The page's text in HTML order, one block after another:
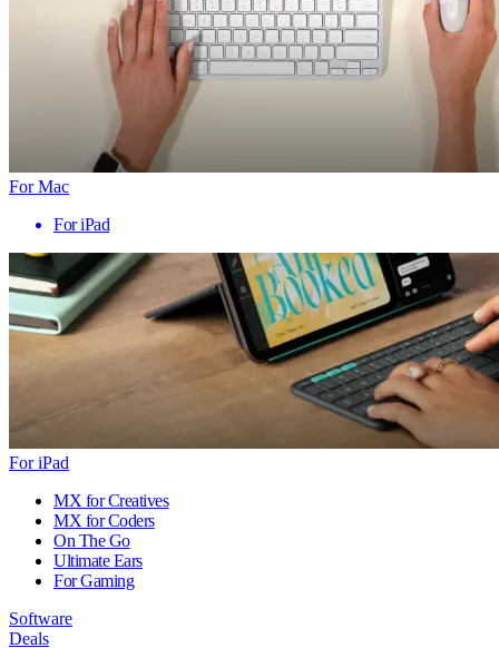
For Mac
For iPad
For iPad
MX for Creatives
MX for Coders
On The Go
Ultimate Ears
For Gaming
Software
Deals